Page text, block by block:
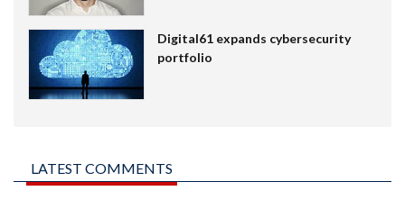
Digital61 expands cybersecurity
portfolio
LATEST COMMENTS